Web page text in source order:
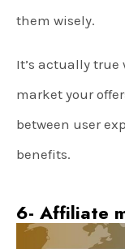
them wisely.
It’s actually
market your
between user
benefits.
6- Affiliate